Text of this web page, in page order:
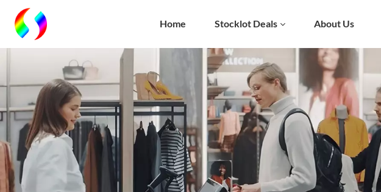
Home Stocklot Deals About Us